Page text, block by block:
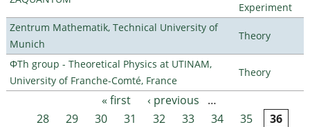
Experiment
Zentrum Mathematik, Technical University of
Munich
Theory
ΦTh group - Theoretical Physics at UTINAM,
University of Franche-Comté, France
Theory
Pages « first ‹ previous
…
28
29 30 31 32 33 34 35 36